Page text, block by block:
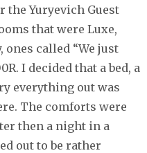
the Yuryevich Guest
that were Luxe,
ones called “We just
I decided that a bed, a
everything out was
The comforts were
then a night in a
out to be rather